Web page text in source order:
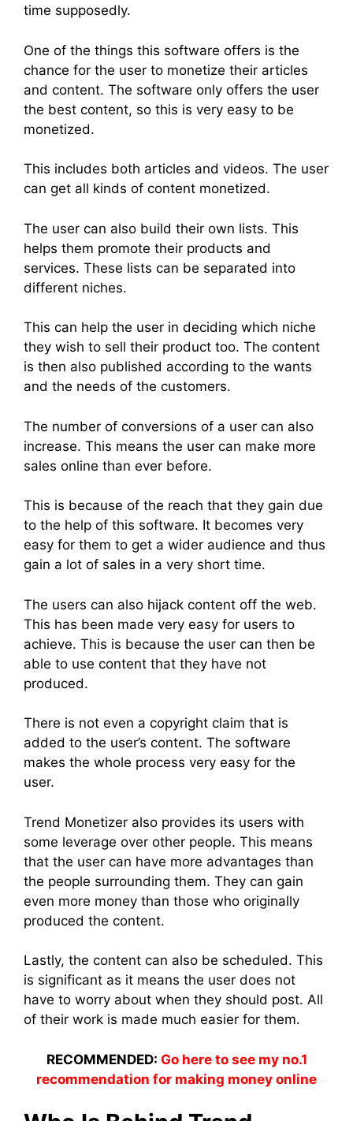
time supposedly.
One of the things this software offers is the
chance for the user to monetize their articles
and content. The software only offers the user
the best content, so this is very easy to be
monetized.
This includes both articles and videos. The user
can get all kinds of content monetized.
The user can also build their own lists. This
helps them promote their products and
services. These lists can be separated into
different niches.
This can help the user in deciding which niche
they wish to sell their product too. The content
is then also published according to the wants
and the needs of the customers.
The number of conversions of a user can also
increase. This means the user can make more
sales online than ever before.
This is because of the reach that they gain due
to the help of this software. It becomes very
easy for them to get a wider audience and thus
gain a lot of sales in a very short time.
The users can also hijack content off the web.
This has been made very easy for users to
achieve. This is because the user can then be
able to use content that they have not
produced.
There is not even a copyright claim that is
added to the user’s content. The software
makes the whole process very easy for the
user.
Trend Monetizer also provides its users with
some leverage over other people. This means
that the user can have more advantages than
the people surrounding them. They can gain
even more money than those who originally
produced the content.
Lastly, the content can also be scheduled. This
is significant as it means the user does not
have to worry about when they should post. All
of their work is made much easier for them.
RECOMMENDED: Go here to see my no.1
recommendation for making money online